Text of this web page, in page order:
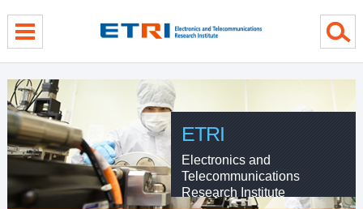
ETRI
Electronics and
Telecommunications
Research Institute